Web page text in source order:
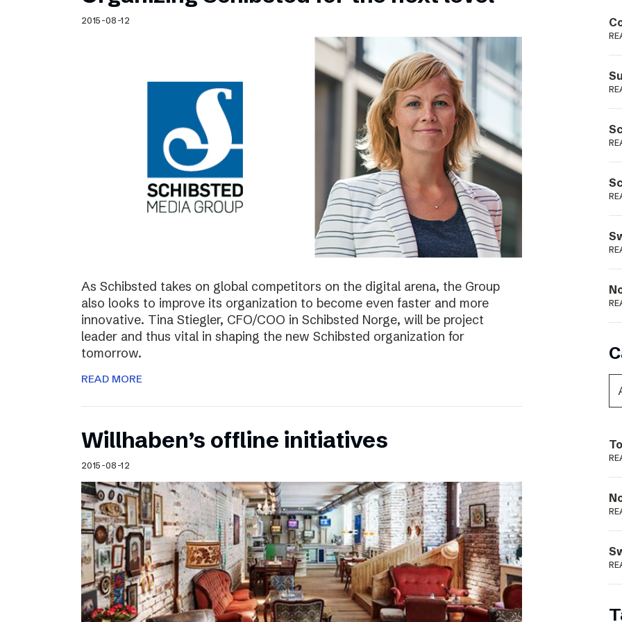
Schibsted’s visual design
Content style guide
Podme
2015-08-12
As Schibsted takes on global competitors on the digital arena, the Group
also looks to improve its organization to become even faster and more
innovative. Tina Stiegler, CFO/COO in Schibsted Norge, will be project
leader and thus vital in shaping the new Schibsted organization for
tomorrow.
READ MORE
Willhaben’s offline initiatives
2015-08-12